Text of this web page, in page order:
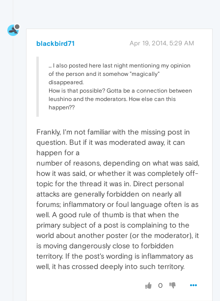
blackbird71 Apr 19, 2014, 5:29 AM
... I also posted here last night mentioning my opinion
of the person and it somehow "magically"
disappeared.
How is that possible? Gotta be a connection between
leushino and the moderators. How else can this
happen??
Frankly, I'm not familiar with the missing post in
question. But if it was moderated away, it can
happen for a
number of reasons, depending on what was said,
how it was said, or whether it was completely off-
topic for the thread it was in. Direct personal
attacks are generally forbidden on nearly all
forums; inflammatory or foul language often is as
well. A good rule of thumb is that when the
primary subject of a post is complaining to the
world about another poster (or the moderator), it
is moving dangerously close to forbidden
territory. If the post's wording is inflammatory as
well, it has crossed deeply into such territory.
0